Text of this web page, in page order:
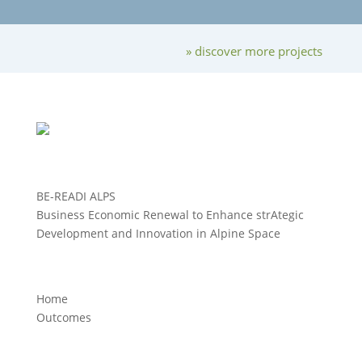
» discover more projects
BE-READI ALPS
Business Economic Renewal to Enhance strAtegic
Development and Innovation in Alpine Space
Home
Outcomes